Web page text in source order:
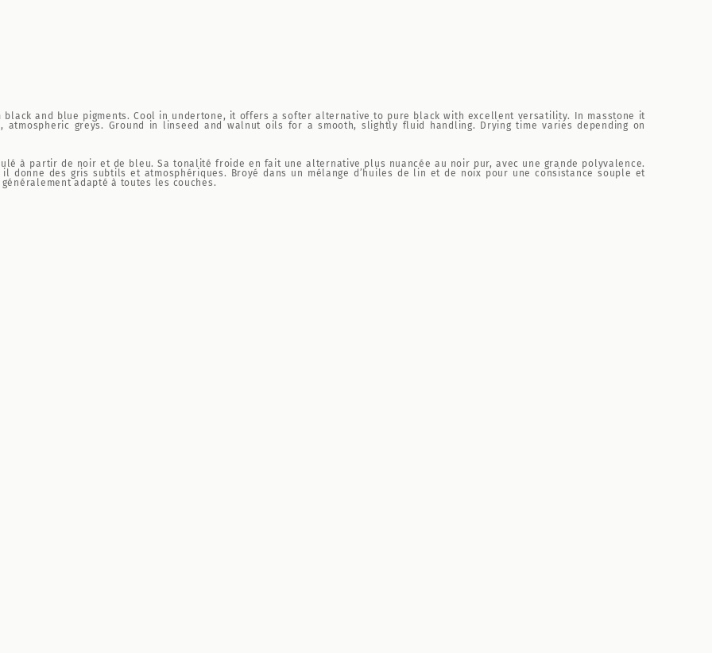
and blue pigments. Cool in undertone, it offers a softer alternative to pure black with excellent versatility. In masstone it
greys. Ground in linseed and walnut oils for a smooth, slightly fluid handling. Drying time varies depending on
à partir de noir et de bleu. Sa tonalité froide en fait une alternative plus nuancée au noir pur, avec une grande polyvalence.
donne des gris subtils et atmosphériques. Broyé dans un mélange d’huiles de lin et de noix pour une consistance souple et
adapté à toutes les couches.